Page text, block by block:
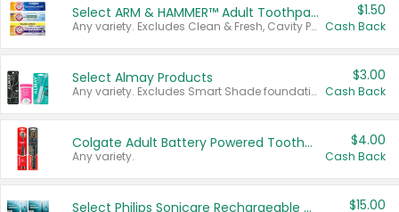
Select ARM & HAMMER™ Adult Toothpastes
Any variety. Excludes Clean & Fresh, Cavity Protection, and trial and travel sizes.
$1.50
Cash Back
Select Almay Products
Any variety. Excludes Smart Shade foundation, 80 ct makeup removers, and deodorants.
$3.00
Cash Back
Colgate Adult Battery Powered Toothbrushes
Any variety.
$4.00
Cash Back
Select Philips Sonicare Rechargeable Toothbrushes $15.00